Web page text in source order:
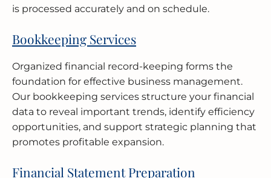
is processed accurately and on schedule.
Bookkeeping Services
Organized financial record-keeping forms the
foundation for effective business management.
Our bookkeeping services structure your financial
data to reveal important trends, identify efficiency
opportunities, and support strategic planning that
promotes profitable expansion.
Financial Statement Preparation